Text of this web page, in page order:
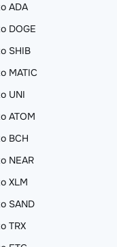
ADA
DOGE
SHIB
MATIC
UNI
ATOM
BCH
NEAR
XLM
SAND
TRX